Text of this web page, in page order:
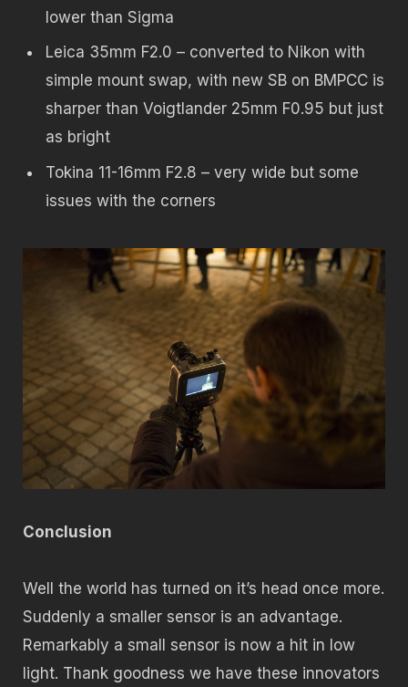
lower than Sigma
Leica 35mm F2.0 – converted to Nikon with
simple mount swap, with new SB on BMPCC is
sharper than Voigtlander 25mm F0.95 but just
as bright
Tokina 11-16mm F2.8 – very wide but some
issues with the corners
Conclusion
Well the world has turned on it’s head once more.
Suddenly a smaller sensor is an advantage.
Remarkably a small sensor is now a hit in low
light. Thank goodness we have these innovators